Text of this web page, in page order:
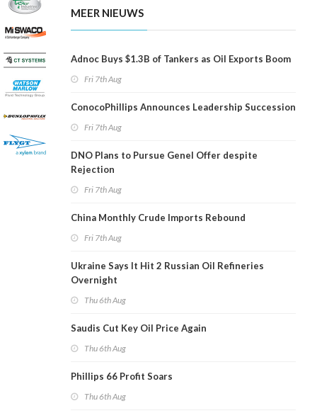
MEER NIEUWS
Adnoc Buys $1.3B of Tankers as Oil Exports Boom
Fri 7th Aug
ConocoPhillips Announces Leadership Succession
Fri 7th Aug
DNO Plans to Pursue Genel Offer despite
Rejection
Fri 7th Aug
China Monthly Crude Imports Rebound
Fri 7th Aug
Ukraine Says It Hit 2 Russian Oil Refineries
Overnight
Thu 6th Aug
Saudis Cut Key Oil Price Again
Thu 6th Aug
Phillips 66 Profit Soars
Thu 6th Aug